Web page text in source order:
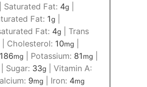
Saturated Fat: 4g
Fat: 1g
Fat: 4g
Trans
Cholesterol: 10mg
186mg Potassium: 81mg
Sugar: 33g
Vitamin A:
9mg Iron: 4mg